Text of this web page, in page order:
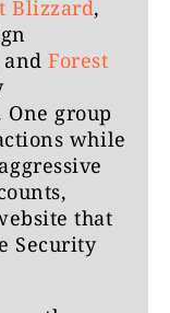
Blizzard,
andForest
group
while
that
Security